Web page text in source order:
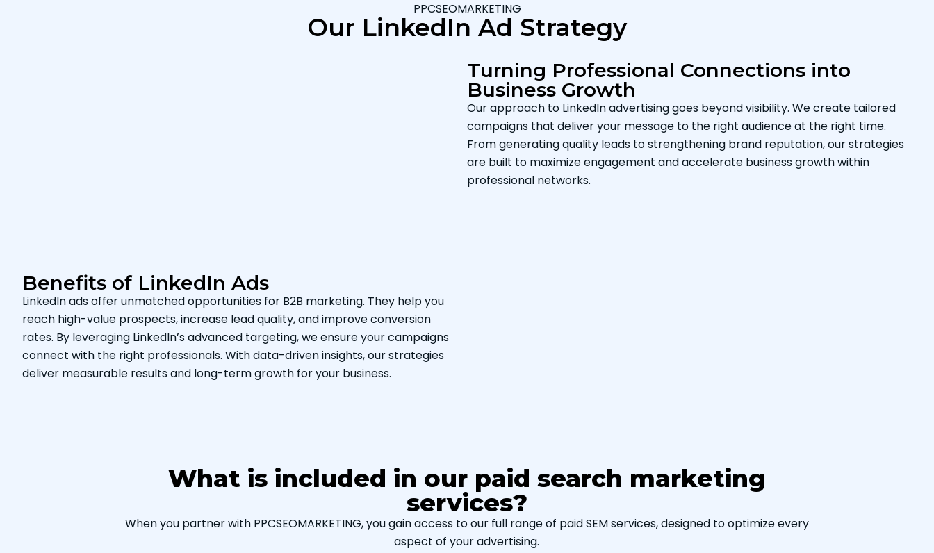
PPCSEOMARKETING
Our LinkedIn Ad Strategy
Turning Professional Connections into
Business Growth
Our approach to LinkedIn advertising goes beyond visibility. We create tailored
campaigns that deliver your message to the right audience at the right time.
From generating quality leads to strengthening brand reputation, our strategies
are built to maximize engagement and accelerate business growth within
professional networks.
Benefits of LinkedIn Ads
LinkedIn ads offer unmatched opportunities for B2B marketing. They help you
reach high-value prospects, increase lead quality, and improve conversion
rates. By leveraging LinkedIn’s advanced targeting, we ensure your campaigns
connect with the right professionals. With data-driven insights, our strategies
deliver measurable results and long-term growth for your business.
What is included in our paid search marketing
services?
When you partner with PPCSEOMARKETING, you gain access to our full range of paid SEM services, designed to optimize every
aspect of your advertising.